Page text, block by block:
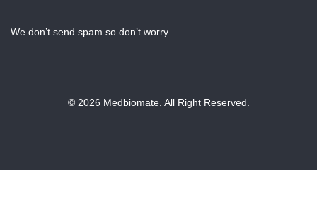
We don’t send spam so don’t worry.
© 2026 Medbiomate. All Right Reserved.